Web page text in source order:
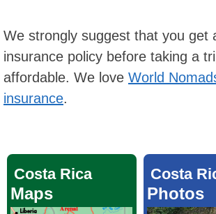
We strongly suggest that you get
insurance policy before taking a
affordable. We love World
insurance.
Costa Rica
Maps
Costa
Photos